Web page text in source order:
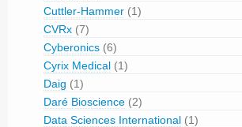
Cuttler-Hammer (1)
CVRx (7)
Cyberonics (6)
Cyrix Medical (1)
Daig (1)
Daré Bioscience (2)
Data Sciences International (1)